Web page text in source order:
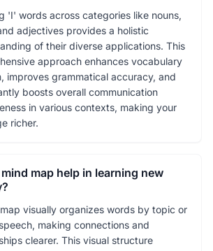
'I' words across categories like nouns,
adjectives provides a holistic
of their diverse applications. This
approach enhances vocabulary
improves grammatical accuracy, and
boosts overall communication
in various contexts, making your
richer.
map help in learning new
visually organizes words by topic or
making connections and
clearer. This visual structure